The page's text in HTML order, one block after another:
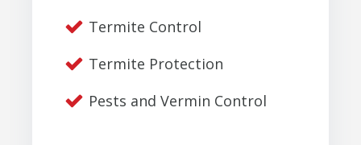
Termite Control
Termite Protection
Pests and Vermin Control